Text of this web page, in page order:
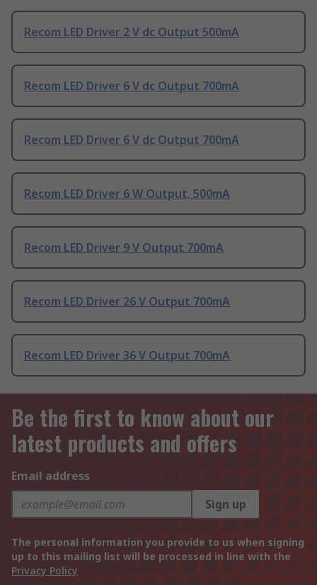
Recom LED Driver 2 V dc Output 500mA
Recom LED Driver 6 V dc Output 700mA
Recom LED Driver 6 V dc Output 700mA
Recom LED Driver 6 W Output, 500mA
Recom LED Driver 9 V Output 700mA
Recom LED Driver 26 V Output 700mA
Recom LED Driver 36 V Output 700mA
Be the first to know about our
latest products and offers
Email address
Sign up
The personal information you provide to us when signing
up to this mailing list will be processed in line with the
Privacy Policy